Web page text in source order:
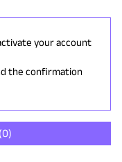
your account
the confirmation
0)